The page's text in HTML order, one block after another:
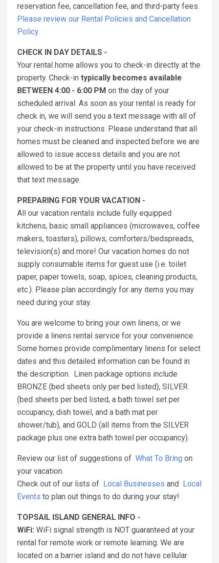
reservation fee, cancellation fee, and third-party fees.
Please review our Rental Policies and Cancellation
Policy.
CHECK IN DAY DETAILS -
Your rental home allows you to check-in directly at the
property. Check-in typically becomes available
BETWEEN 4:00 - 6:00 PM on the day of your
scheduled arrival. As soon as your rental is ready for
check in, we will send you a text message with all of
your check-in instructions. Please understand that all
homes must be cleaned and inspected before we are
allowed to issue access details and you are not
allowed to be at the property until you have received
that text message.
PREPARING FOR YOUR VACATION -
All our vacation rentals include fully equipped
kitchens, basic small appliances (microwaves, coffee
makers, toasters), pillows, comforters/bedspreads,
television(s) and more! Our vacation homes do not
supply consumable items for guest use (i.e. toilet
paper, paper towels, soap, spices, cleaning products,
etc.). Please plan accordingly for any items you may
need during your stay.
You are welcome to bring your own linens, or we
provide a linens rental service for your convenience.
Some homes provide complimentary linens for select
dates and this detailed information can be found in
the description. Linen package options include
BRONZE (bed sheets only per bed listed), SILVER
(bed sheets per bed listed, a bath towel set per
occupancy, dish towel, and a bath mat per
shower/tub), and GOLD (all items from the SILVER
package plus one extra bath towel per occupancy).
Review our list of suggestions of What To Bring on
your vacation.
Check out of our lists of
Local Businesses and
Local
Events to plan out things to do during your stay!
TOPSAIL ISLAND GENERAL INFO -
WiFi: WiFi signal strength is NOT guaranteed at your
rental for remote work or remote learning. We are
located on a barrier island and do not have cellular